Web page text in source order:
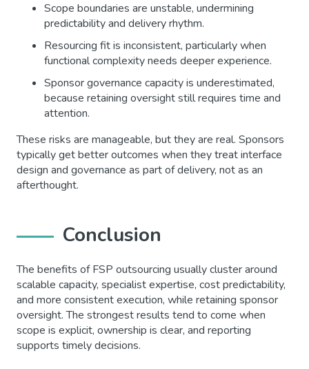
Scope boundaries are unstable, undermining
predictability and delivery rhythm.
Resourcing fit is inconsistent, particularly when
functional complexity needs deeper experience.
Sponsor governance capacity is underestimated,
because retaining oversight still requires time and
attention.
These risks are manageable, but they are real. Sponsors
typically get better outcomes when they treat interface
design and governance as part of delivery, not as an
afterthought.
Conclusion
The benefits of FSP outsourcing usually cluster around
scalable capacity, specialist expertise, cost predictability,
and more consistent execution, while retaining sponsor
oversight. The strongest results tend to come when
scope is explicit, ownership is clear, and reporting
supports timely decisions.